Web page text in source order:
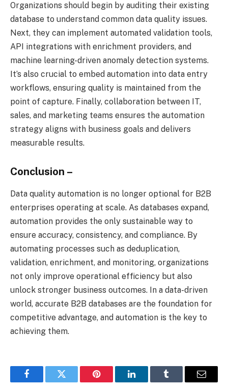
Organizations should begin by auditing their existing
database to understand common data quality issues.
Next, they can implement automated validation tools,
API integrations with enrichment providers, and
machine learning-driven anomaly detection systems.
It’s also crucial to embed automation into data entry
workflows, ensuring quality is maintained from the
point of capture. Finally, collaboration between IT,
sales, and marketing teams ensures the automation
strategy aligns with business goals and delivers
measurable results.
Conclusion –
Data quality automation is no longer optional for B2B
enterprises operating at scale. As databases expand,
automation provides the only sustainable way to
ensure accuracy, consistency, and compliance. By
automating processes such as deduplication,
validation, enrichment, and monitoring, organizations
not only improve operational efficiency but also
unlock stronger business outcomes. In a data-driven
world, accurate B2B databases are the foundation for
competitive advantage, and automation is the key to
achieving them.
FacebookTwitter Pinterest LinkedInTumblr Email